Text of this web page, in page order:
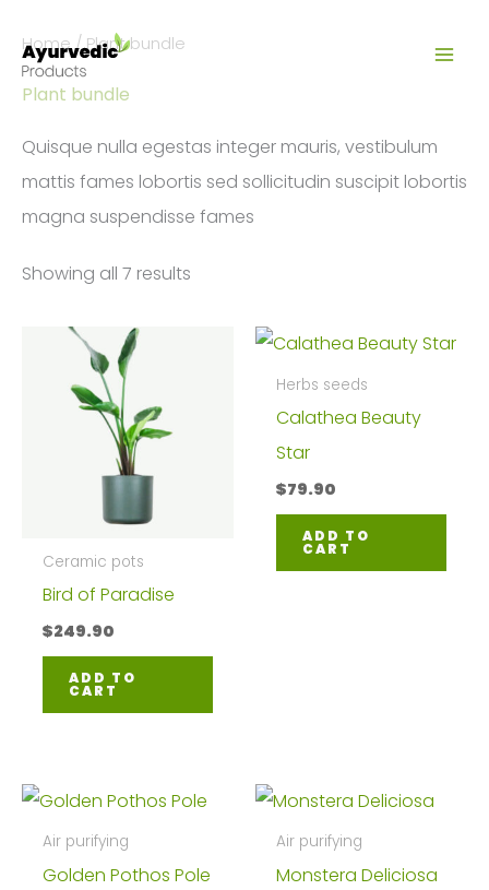
content
Home/ Plant bundle
Plant bundle
Quisque nulla egestas integer mauris, vestibulum
mattis fames lobortis sed sollicitudin suscipit lobortis
magna suspendisse fames
Showing all 7 results
Ceramic pots
Bird of Paradise
$249.90
ADD TO
CART
Herbs seeds
Calathea Beauty
Star
$79.90
ADD TO
CART
Air purifying
Golden Pothos Pole
Air purifying
Monstera Deliciosa